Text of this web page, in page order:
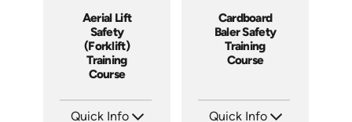
Aerial Lift
Safety
(Forklift)
Training
Course
Quick Info
Cardboard
Baler Safety
Training
Course
Quick Info